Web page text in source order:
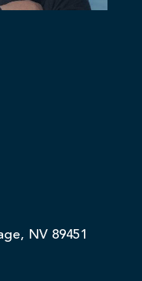
NV 89451